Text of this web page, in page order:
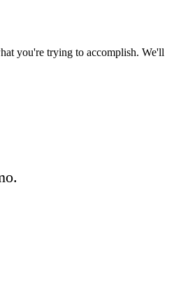
you're trying to accomplish. We'll